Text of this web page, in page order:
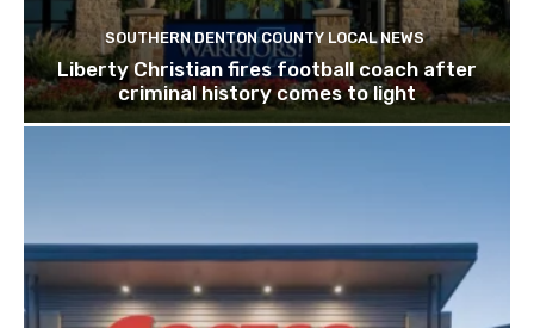
SOUTHERN DENTON COUNTY LOCAL NEWS
Liberty Christian fires football coach after
criminal history comes to light